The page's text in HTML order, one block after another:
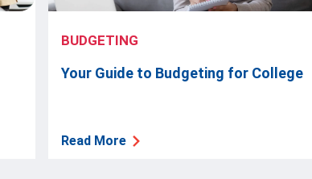
BUDGETING
Your Guide to Budgeting for College
Read More